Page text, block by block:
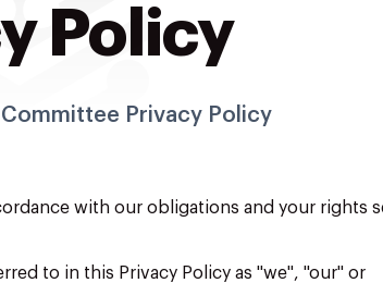
Policy
Privacy Policy
with our obligations and your rights
to in this Privacy Policy as "we", "our" or